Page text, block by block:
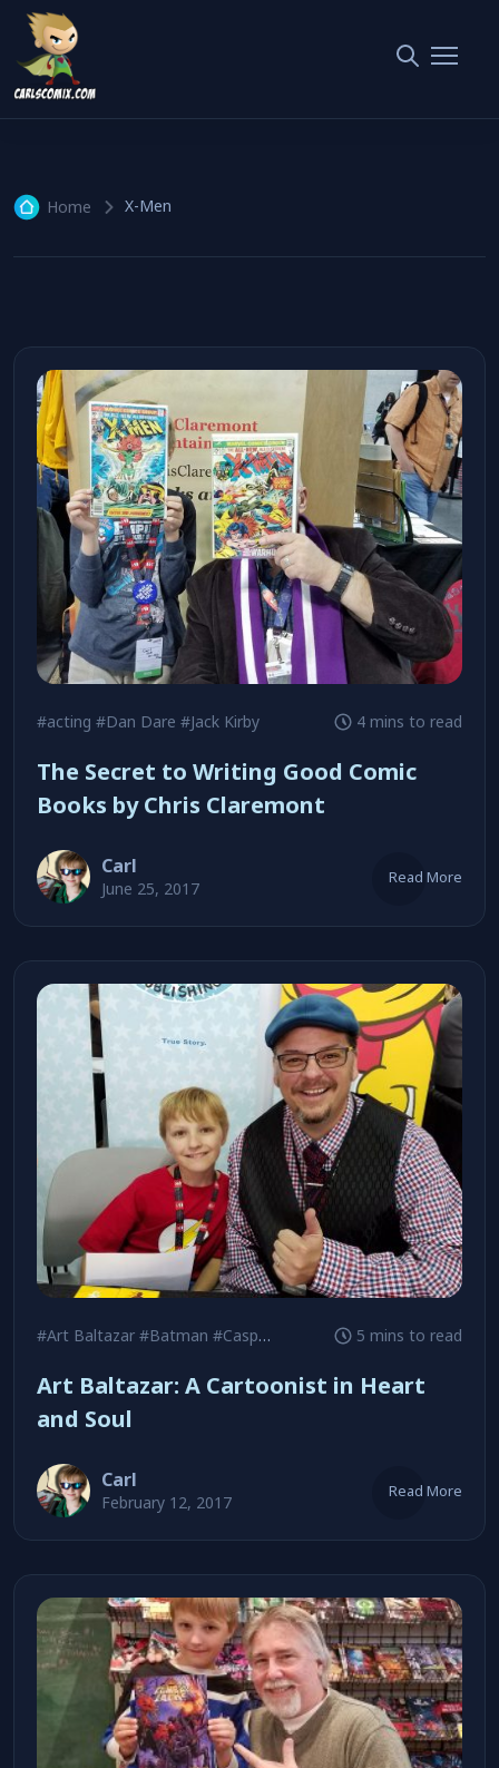
X-Men
Home X-Men
#acting #Dan Dare #Jack Kirby 4 mins to read
The Secret to Writing Good Comic
Books by Chris Claremont
Carl
June 25, 2017
Read More
#Art Baltazar #Batman #Casper the Friendly Ghost 5 mins to read
Art Baltazar: A Cartoonist in Heart
and Soul
Carl
February 12, 2017
Read More